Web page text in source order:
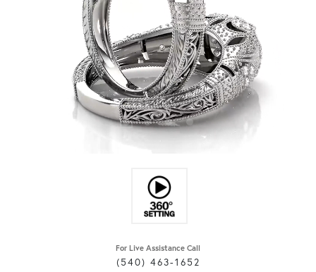
For Live Assistance Call
(540) 463-1652